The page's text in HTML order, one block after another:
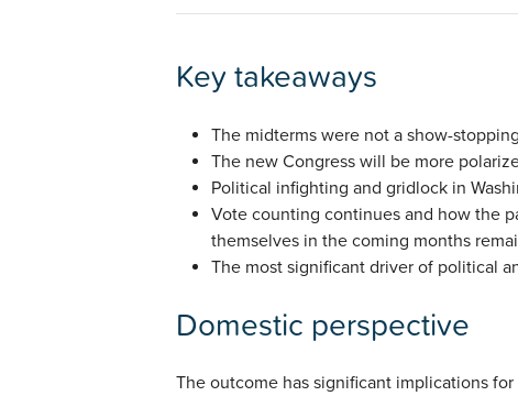
Key takeaways
The midterms were not a show-
The new Congress will be more
Political infighting and gridlock in
Vote counting continues and how the
themselves in the coming months
The most significant driver of political
Domestic perspective
The outcome has significant implications